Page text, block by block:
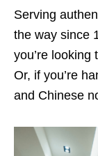
Serving
the way since
you’re looking
Or, if you’re
and Chinese